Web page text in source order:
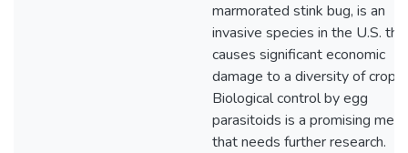
marmorated stink bug, is an
invasive species in the U.S.
causes significant economic
damage to a diversity of crops.
Biological control by egg
parasitoids is a promising
that needs further research.